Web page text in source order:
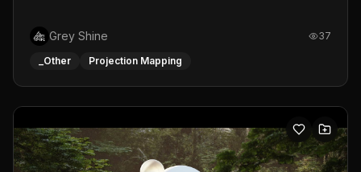
Grey Shine 37
_Other Projection Mapping